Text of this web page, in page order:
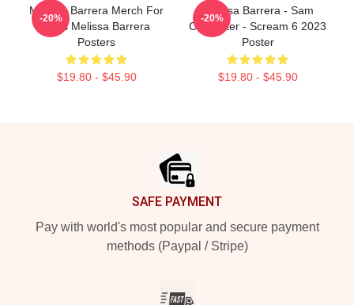
Melissa Barrera Merch For
Fans Melissa Barrera
Posters
$19.80 - $45.90
-20%
Melissa Barrera - Sam
Carpenter - Scream 6 2023
Poster
$19.80 - $45.90
-20%
SAFE PAYMENT
Pay with world's most popular and secure payment
methods (Paypal / Stripe)